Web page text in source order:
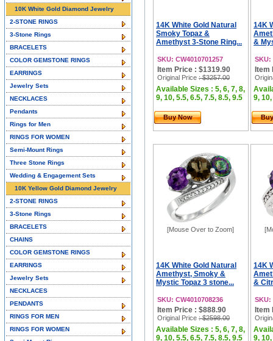
14K White Gold Natural
Smoky Topaz &
Amethyst 3-Stone Ring...
SKU: CW4010701257
Item Price : $1319.90
Original Price : $3257.00
Available Sizes : 5, 6, 7, 8,
9, 10, 5.5, 6.5, 7.5, 8.5, 9.5
Buy Now
14K
&
SKU:
Item
9,
[Mouse Over to Zoom]
14K White Gold Natural
Amethyst, Smoky &
Mystic Topaz 3 stone...
SKU: CW4010708236
Item Price : $888.90
Original Price : $2598.00
Available Sizes : 5, 6, 7, 8,
9, 10, 5.5, 6.5, 7.5, 8.5, 9.5
14K
&
SKU:
Item
9,
10K White Gold Diamond Jewelry
2-STONE RINGS
3-Stone Rings
BRACELETS
COLOR GEMSTONE RINGS
EARRINGS
Jewelry Sets
NECKLACES
Pendants
Rings for Men
RINGS FOR WOMEN
Semi-Mount Rings
Three Stone Rings
Wedding & Engagement Sets
10K Yellow Gold Diamond Jewelry
2-STONE RINGS
3-Stone Rings
BRACELETS
CHAINS
COLOR GEMSTONE RINGS
EARRINGS
Jewelry Sets
NECKLACES
PENDANTS
RINGS FOR MEN
RINGS FOR WOMEN